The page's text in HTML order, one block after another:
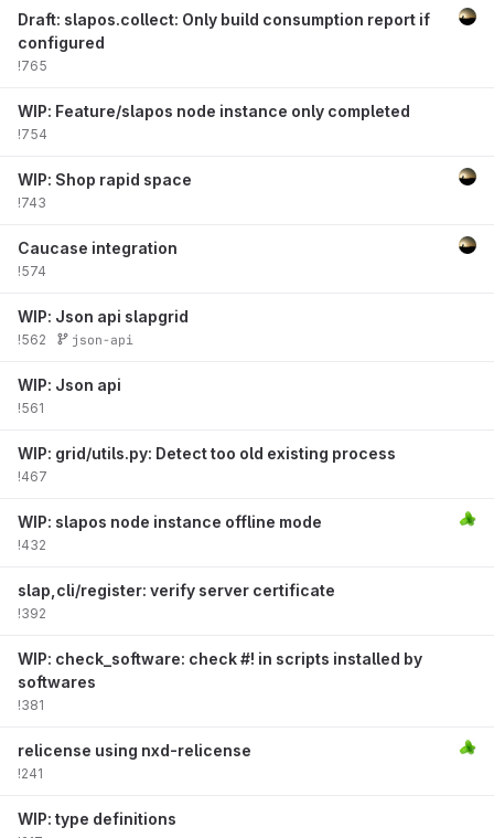
Draft: slapos.collect: Only build consumption report if
configured
!765
WIP: Feature/slapos node instance only completed
!754
WIP: Shop rapid space
!743
Caucase integration
!574
WIP: Json api slapgrid
!562 json-api
WIP: Json api
!561
WIP: grid/utils.py: Detect too old existing process
!467
WIP: slapos node instance offline mode
!432
slap,cli/register: verify server certificate
!392
WIP: check_software: check #! in scripts installed by
softwares
!381
relicense using nxd-relicense
!241
WIP: type definitions